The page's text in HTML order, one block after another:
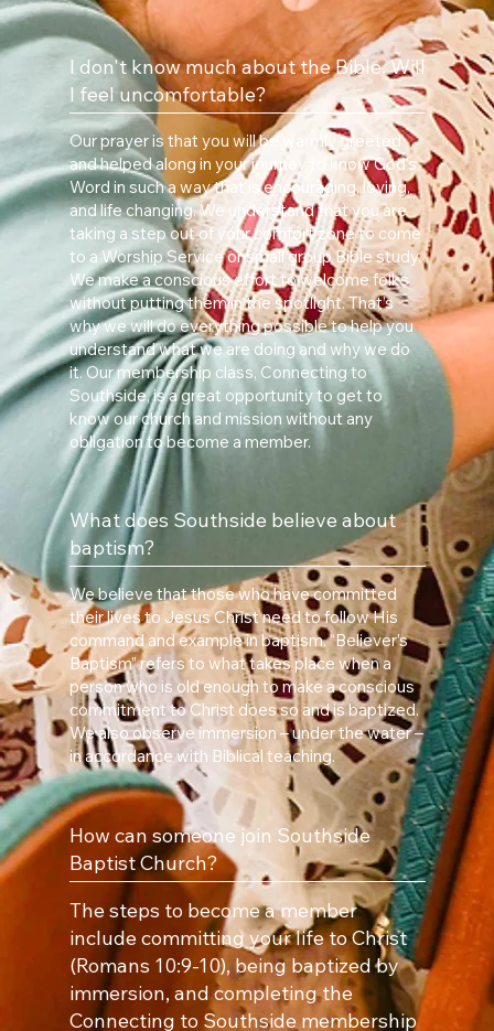
I don't know much about the Bible. Will
I feel uncomfortable?
Our prayer is that you will be warmly greeted
and helped along in your journey to know God’s
Word in such a way that is encouraging, loving,
and life changing. We understand that you are
taking a step out of your comfort zone to come
to a Worship Service or small group Bible study.
We make a conscious effort to welcome folks
without putting them in the spotlight. That’s
why we will do everything possible to help you
understand what we are doing and why we do
it. Our membership class, Connecting to
Southside, is a great opportunity to get to
know our church and mission without any
obligation to become a member.
What does Southside believe about
baptism?
We believe that those who have committed
their lives to Jesus Christ need to follow His
command and example in baptism. “Believer’s
Baptism” refers to what takes place when a
person who is old enough to make a conscious
commitment to Christ does so and is baptized.
We also observe immersion – under the water –
in accordance with Biblical teaching.
How can someone join Southside
Baptist Church?
The steps to become a member
include committing your life to Christ
(Romans 10:9-10), being baptized by
immersion, and completing the
Connecting to Southside membership